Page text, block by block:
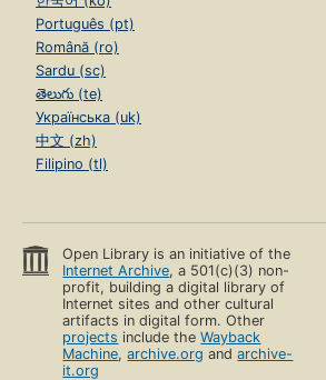
Português (pt)
Română (ro)
Sardu (sc)
తెలుగు (te)
Українська (uk)
中文 (zh)
Filipino (tl)
Open Library is an initiative of the
Internet Archive, a 501(c)(3) non-
profit, building a digital library of
Internet sites and other cultural
artifacts in digital form. Other
projects include theWayback
Machine,archive.org andarchive-
it.org